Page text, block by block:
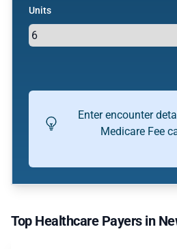
Units
Enter encounter
Medicare Fee
Top Healthcare Payers in